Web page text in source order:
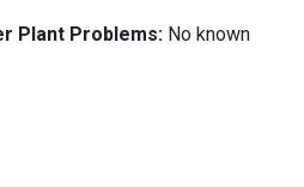
Plant Problems: No known